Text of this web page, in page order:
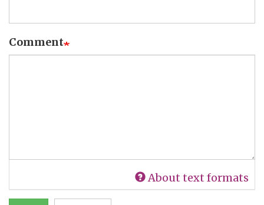
Comment
About text formats